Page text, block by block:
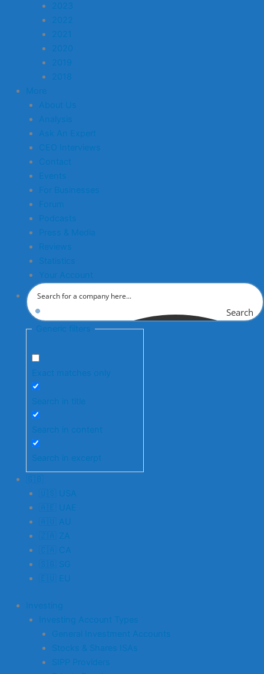
2023
2022
2021
2020
2019
2018
More
About Us
Analysis
Ask An Expert
CEO Interviews
Contact
Events
For Businesses
Forum
Podcasts
Press & Media
Reviews
Statistics
Your Account
Search
Generic filters
Exact matches only
Search in title
Search in content
Search in excerpt
🇬🇧
🇺🇸 USA
🇦🇪 UAE
🇦🇺 AU
🇿🇦 ZA
🇨🇦 CA
🇸🇬 SG
🇪🇺 EU
Investing
Investing Account Types
General Investment Accounts
Stocks & Shares ISAs
SIPP Providers